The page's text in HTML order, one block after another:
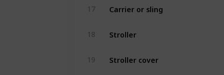
17 Carrier or sling
18 Stroller
19 Stroller cover